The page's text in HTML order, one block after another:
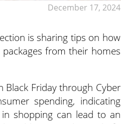
December 17, 2024
is sharing tips on how
from their homes
Black Friday through Cyber
spending, indicating
shopping can lead to an